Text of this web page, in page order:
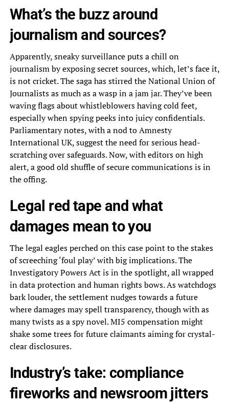
What’s the buzz around
journalism and sources?
Apparently, sneaky surveillance puts a chill on
journalism by exposing secret sources, which, let’s face it,
is not cricket. The saga has stirred the National Union of
Journalists as much as a wasp in a jam jar. They’ve been
waving flags about whistleblowers having cold feet,
especially when spying peeks into juicy confidentials.
Parliamentary notes, with a nod to Amnesty
International UK, suggest the need for serious head-
scratching over safeguards. Now, with editors on high
alert, a good old shuffle of secure communications is in
the offing.
Legal red tape and what
damages mean to you
The legal eagles perched on this case point to the stakes
of screeching ‘foul play’ with big implications. The
Investigatory Powers Act is in the spotlight, all wrapped
in data protection and human rights bows. As watchdogs
bark louder, the settlement nudges towards a future
where damages may spell transparency, though with as
many twists as a spy novel. MI5 compensation might
shake some trees for future claimants aiming for crystal-
clear disclosures.
Industry’s take: compliance
fireworks and newsroom jitters